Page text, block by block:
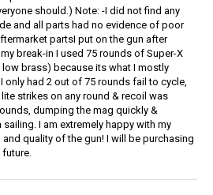
should.) Note: -I did not find any
and all parts had no evidence of poor
partsI put on the gun after
break-in I used 75 rounds of Super-X
brass) because its what I mostly
only had 2 out of 75 rounds fail to cycle,
strikes on any round & recoil was
dumping the mag quickly &
I am extremely happy with my
quality of the gun! I will be purchasing